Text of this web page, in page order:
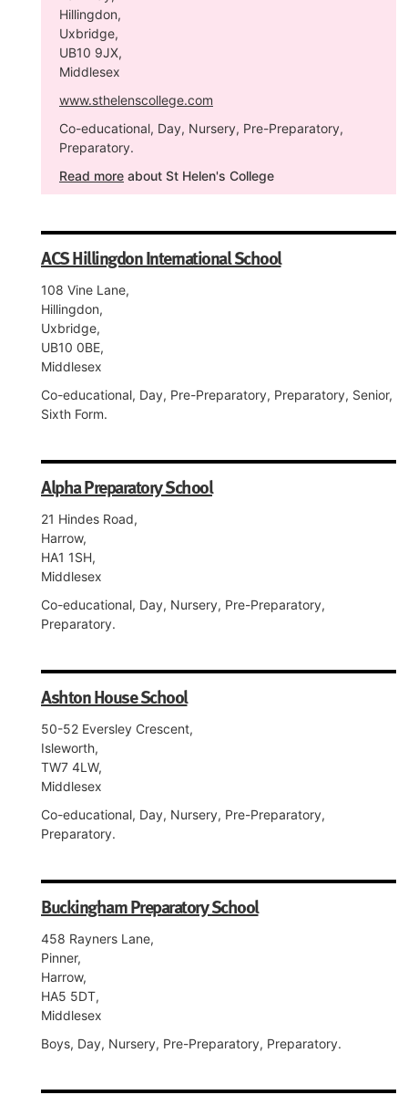
Hillingdon,
Uxbridge,
UB10 9JX,
Middlesex
www.sthelenscollege.com
Co-educational, Day, Nursery, Pre-Preparatory,
Preparatory.
Read more about St Helen's College
ACS Hillingdon International School
108 Vine Lane,
Hillingdon,
Uxbridge,
UB10 0BE,
Middlesex
Co-educational, Day, Pre-Preparatory, Preparatory, Senior,
Sixth Form.
Alpha Preparatory School
21 Hindes Road,
Harrow,
HA1 1SH,
Middlesex
Co-educational, Day, Nursery, Pre-Preparatory,
Preparatory.
Ashton House School
50-52 Eversley Crescent,
Isleworth,
TW7 4LW,
Middlesex
Co-educational, Day, Nursery, Pre-Preparatory,
Preparatory.
Buckingham Preparatory School
458 Rayners Lane,
Pinner,
Harrow,
HA5 5DT,
Middlesex
Boys, Day, Nursery, Pre-Preparatory, Preparatory.